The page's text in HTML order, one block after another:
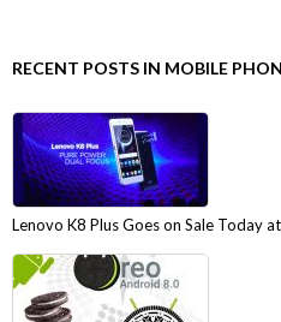
RECENT POSTS IN MOBILE
Lenovo K8 Plus Goes on Sale Today